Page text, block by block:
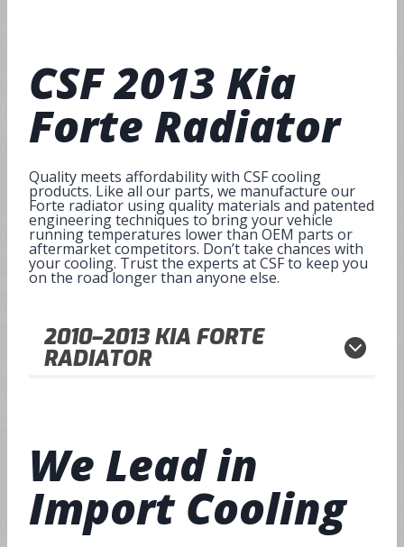
CSF2013 Kia
Forte Radiator
Quality meets affordability with CSF cooling
products. Like all our parts, we manufacture our
Forte radiator using quality materials and patented
engineering techniques to bring your vehicle
running temperatures lower than OEM parts or
aftermarket competitors. Don’t take chances with
your cooling. Trust the experts at CSF to keep you
on the road longer than anyone else.
2010–2013KIA FORTE
RADIATOR
We Lead in
Import Cooling